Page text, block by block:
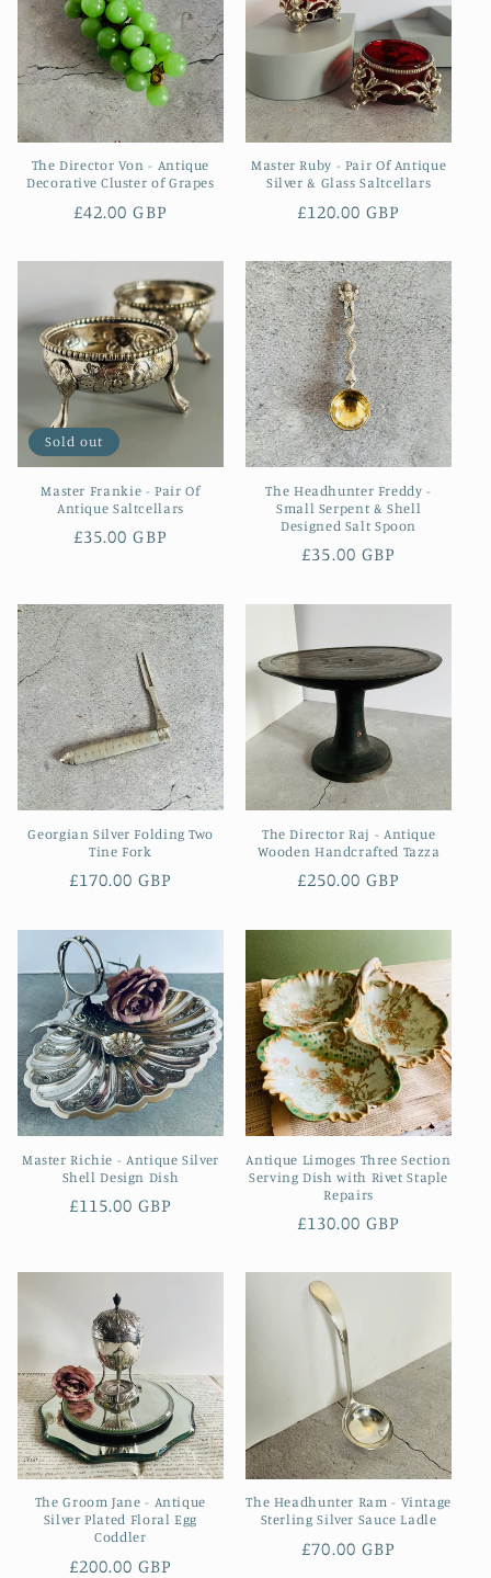
The Director Von - Antique
Decorative Cluster of Grapes
Regular
£42.00 GBP
Master Ruby - Pair Of Antique
Silver & Glass Saltcellars
Regular
£120.00 GBP
Sold out
Master Frankie - Pair Of
Antique Saltcellars
Regular
£35.00 GBP
The Headhunter Freddy -
Small Serpent & Shell
Designed Salt Spoon
Regular
£35.00 GBP
Georgian Silver Folding Two
Tine Fork
Regular
£170.00 GBP
The Director Raj - Antique
Wooden Handcrafted Tazza
Regular
£250.00 GBP
Master Richie - Antique Silver
Shell Design Dish
Regular
£115.00 GBP
Antique Limoges Three Section
Serving Dish with Rivet Staple
Repairs
Regular
£130.00 GBP
The Groom Jane - Antique
Silver Plated Floral Egg
Coddler
Regular
£200.00 GBP
The Headhunter Ram - Vintage
Sterling Silver Sauce Ladle
Regular
£70.00 GBP